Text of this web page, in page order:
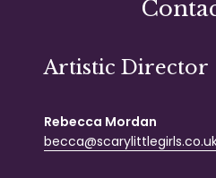
Artistic Director
Rebecca Mordan